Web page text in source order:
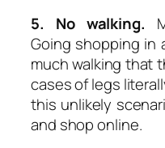
5. No walking.
Going shopping in
much walking that
cases of legs
this unlikely
and shop online.